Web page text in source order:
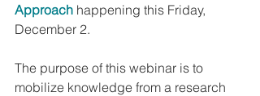
Approach happening this Friday,
December 2.
The purpose of this webinar is to
mobilize knowledge from a research